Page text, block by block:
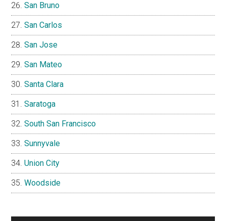
San Bruno
San Carlos
San Jose
San Mateo
Santa Clara
Saratoga
South San Francisco
Sunnyvale
Union City
Woodside